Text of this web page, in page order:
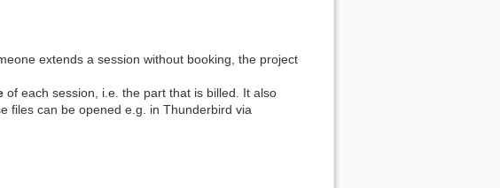
extends a session without booking, the project
of each session, i.e. the part that is billed. It also
files can be opened e.g. in Thunderbird via